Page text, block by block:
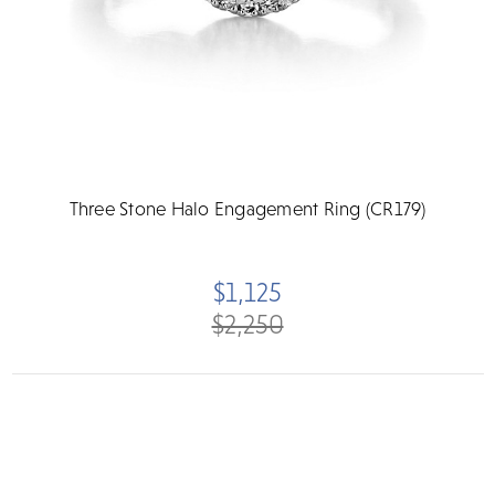
Three Stone Halo Engagement Ring (CR179)
$2,250
$1,125